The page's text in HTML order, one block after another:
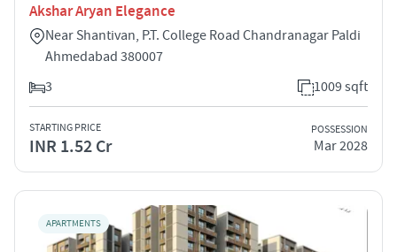
Akshar Aryan Elegance
Near Shantivan, P.T. College Road Chandranagar Paldi
Ahmedabad 380007
3
1009 sqft
STARTING PRICE
INR 1.52 Cr
POSSESSION
Mar 2028
APARTMENTS